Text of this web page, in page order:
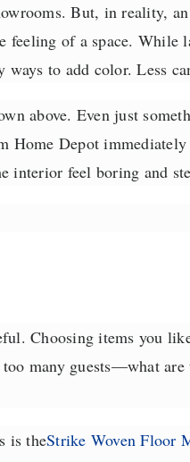
But, in reality,
feeling of a space. While
to add color. Less
above. Even just
Home Depot immediately
interior feel boring and
Choosing items you
many guests—what
is theStrike Woven Floor